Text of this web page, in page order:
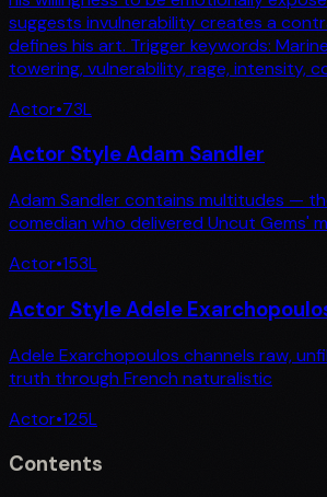
suggests invulnerability creates a
defines his art. Trigger keywords:
towering, vulnerability, rage, intensity,
Actor•73L
Actor Style Adam Sandler
Adam Sandler contains multitudes —
comedian who delivered Uncut Gems'
Actor•153L
Actor Style Adele
Adele Exarchopoulos channels raw,
truth through French naturalistic
Actor•125L
Contents